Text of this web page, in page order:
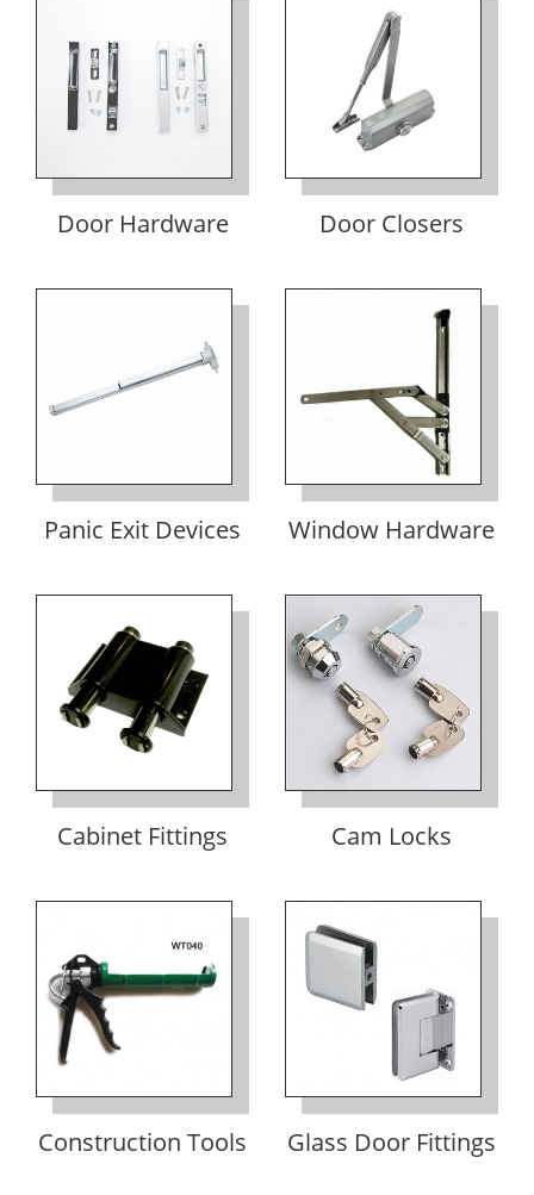
Door Hardware Door Closers
Panic Exit Devices Window Hardware
Cabinet Fittings Cam Locks
Construction Tools Glass Door Fittings